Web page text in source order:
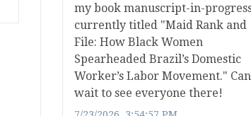
my book manuscript-in-
currently titled "Maid Rank and
File: How Black Women
Spearheaded Brazil’s Domestic
Worker’s Labor Movement."
wait to see everyone there!